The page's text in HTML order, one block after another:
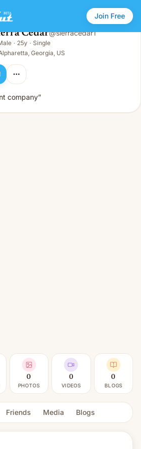
Join Free
Cedar@sierracedar1
· 25y · Single
Georgia, US
company”
0
PHOTOS
0
VIDEOS
0
BLOGS
Friends Media Blogs